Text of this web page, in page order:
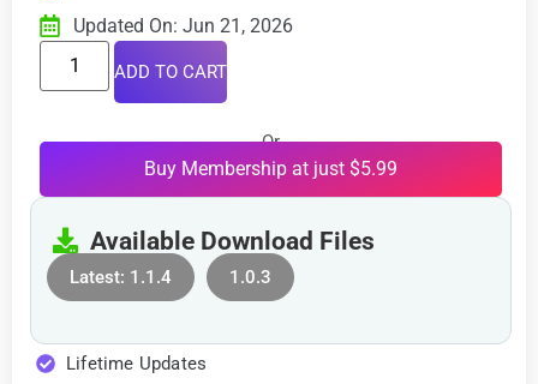
Updated On: Jun 21, 2026
ADD TO CART
Or
Buy Membership at just $5.99
Available Download Files
Latest: 1.1.4 1.0.3
Lifetime Updates